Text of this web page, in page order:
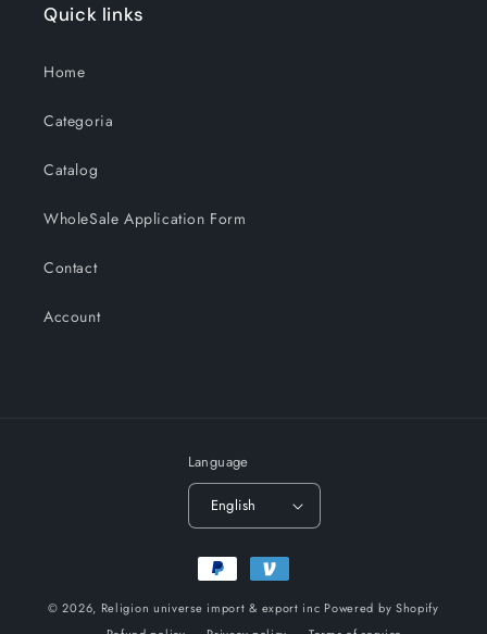
Quick links
Home
Categoria
Catalog
WholeSale Application Form
Contact
Account
Language
English
Payment
methods
© 2026, Religion universe import & export inc Powered by Shopify